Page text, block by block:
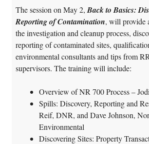
The session on May 2, Back to Basics:
Reporting of Contamination, will provide
the investigation and cleanup process,
reporting of contaminated sites,
environmental consultants and tips from
supervisors. The training will include:
Overview of NR 700 Process –
Spills: Discovery, Reporting and
Reif, DNR, and Dave Johnson,
Environmental
Discovering Sites: Property